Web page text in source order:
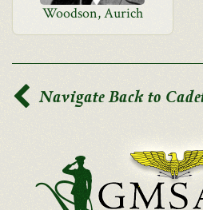
Woodson, Aurich
Navigate Back to